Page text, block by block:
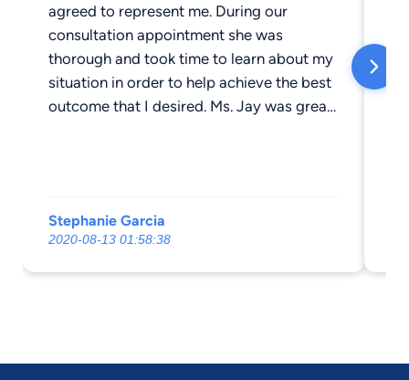
agreed to represent me. During our
consultation appointment she was
thorough and took time to learn about my
situation in order to help achieve the best
outcome that I desired. Ms. Jay was great
most to me. She along with her staff are
very responsive, hard workers and keep
you in the loop of things at all times. Ms.
representation, I do not believe we would
Stephanie Garcia
2020-08-13 01:58:38